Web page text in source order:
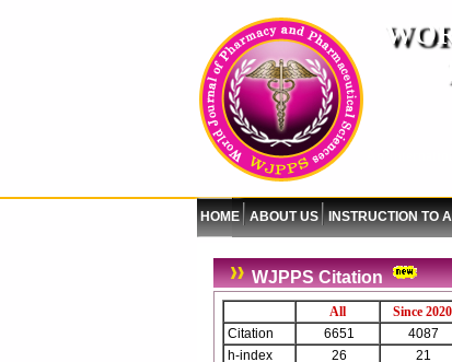
HOME ABOUT US INSTRUCTION TO
WJPPS Citation
All
Since 2020
Citation
6651
4087
h-index
26
21